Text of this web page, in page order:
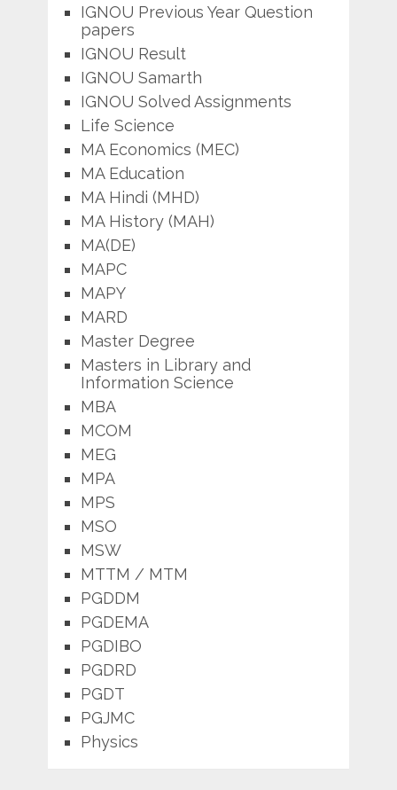
IGNOU Previous Year Question
papers
IGNOU Result
IGNOU Samarth
IGNOU Solved Assignments
Life Science
MA Economics (MEC)
MA Education
MA Hindi (MHD)
MA History (MAH)
MA(DE)
MAPC
MAPY
MARD
Master Degree
Masters in Library and
Information Science
MBA
MCOM
MEG
MPA
MPS
MSO
MSW
MTTM / MTM
PGDDM
PGDEMA
PGDIBO
PGDRD
PGDT
PGJMC
Physics